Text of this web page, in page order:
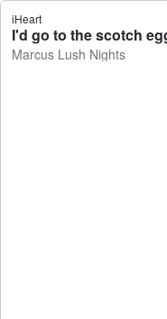
iHeart
I'd go to the scotch
Marcus Lush Nights